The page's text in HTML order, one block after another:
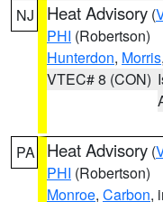
NJ Heat Advisory (
PHI (Robertson)
Hunterdon, Morris,
VTEC# 8 (CON)
PA Heat Advisory (
PHI (Robertson)
Monroe, Carbon,